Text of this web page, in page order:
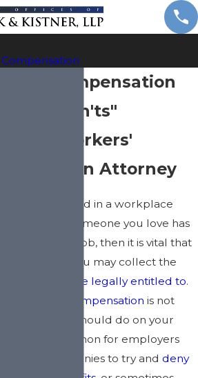
Compensation
and Don'ts"
York Workers'
Attorney
you been injured in a workplace
If you or someone you love has
injured on the job, then it is vital that
fast so that you may collect the
you are legally entitled to.
workers' compensation is not
that you should do on your
It is not uncommon for employers
companies to try and deny